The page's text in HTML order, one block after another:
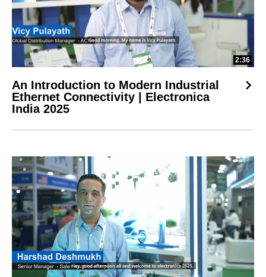
2:36
An Introduction to Modern Industrial
Ethernet Connectivity | Electronica
India 2025